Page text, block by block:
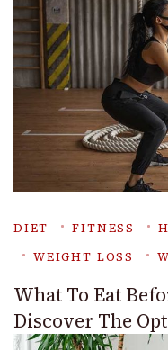
DIET FITNESS
WEIGHT LOSS
What To Eat
Discover The